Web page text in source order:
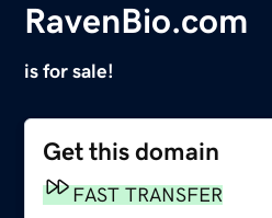
RavenBio.com
is for sale!
Get this domain
FAST TRANSFER